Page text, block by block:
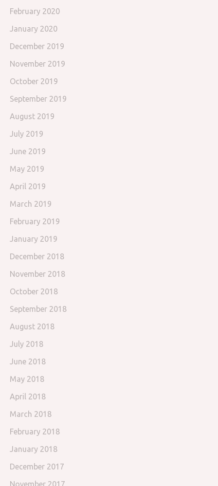
February 2020
January 2020
December 2019
November 2019
October 2019
September 2019
August 2019
July 2019
June 2019
May 2019
April 2019
March 2019
February 2019
January 2019
December 2018
November 2018
October 2018
September 2018
August 2018
July 2018
June 2018
May 2018
April 2018
March 2018
February 2018
January 2018
December 2017
November 2017